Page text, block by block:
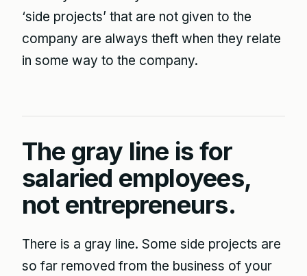
‘side projects’ that are not given to the
company are always theft when they relate
in some way to the company.
The gray line is for
salaried employees,
not entrepreneurs.
There is a gray line. Some side projects are
so far removed from the business of your